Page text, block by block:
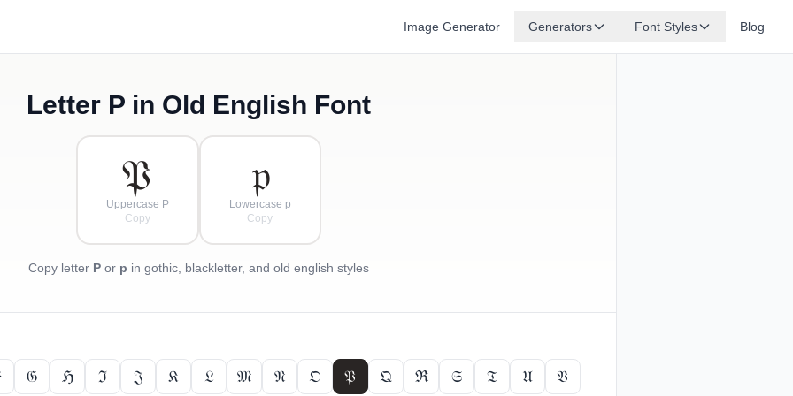
Image Generator Generators Font Styles Blog
Letter Pin Old English Font
𝔓
Uppercase P
Copy
𝔭
Lowercase p
Copy
Copy letter Por p in gothic, blackletter, and old english styles
𝔊 ℌ ℑ 𝔍 𝔎 𝔏 𝔐 𝔑 𝔒 𝔓 𝔔 ℜ 𝔖 𝔗 𝔘
𝔙